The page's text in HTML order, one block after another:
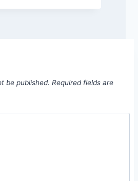
be published. Required fields are